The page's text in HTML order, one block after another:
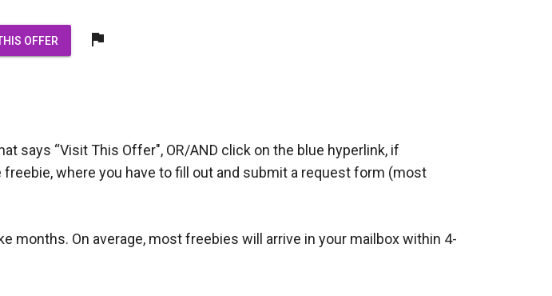
OFFER flag
says “Visit This Offer", OR/AND click on the blue hyperlink, if
freebie, where you have to fill out and submit a request form (most
months. On average, most freebies will arrive in your mailbox within 4-